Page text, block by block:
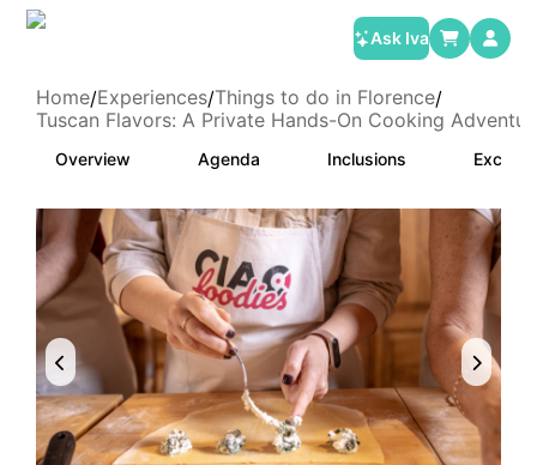
Ask Iva
Home/Experiences/Things to do in Florence/
Tuscan Flavors: A Private Hands-On Cooking
Overview Agenda Inclusions